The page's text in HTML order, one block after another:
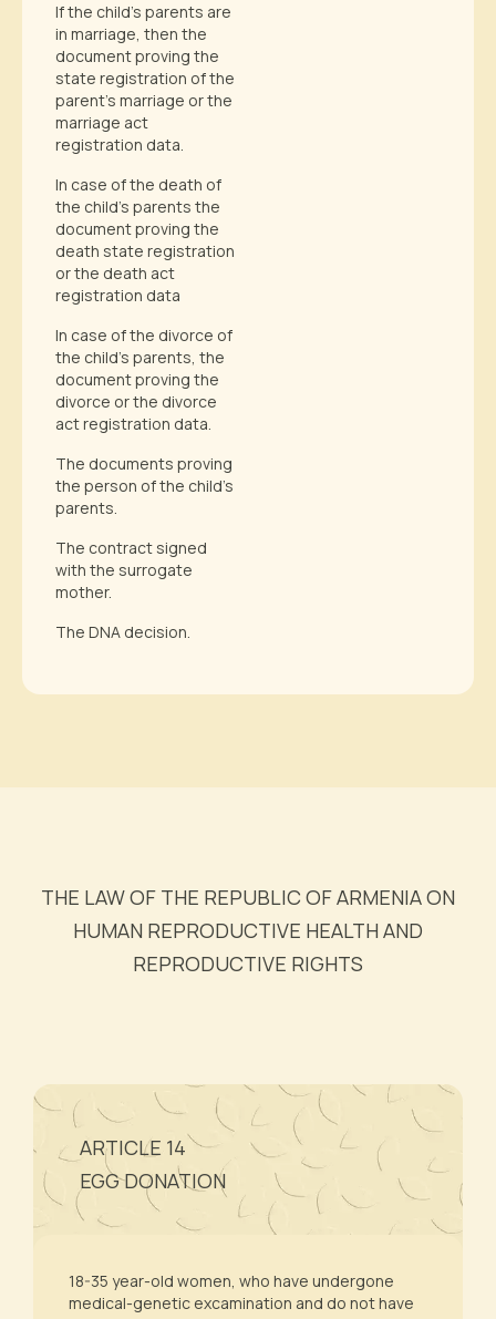
If the child’s parents are
in marriage, then the
document proving the
state registration of the
parent’s marriage or the
marriage act
registration data.
In case of the death of
the child’s parents the
document proving the
death state registration
or the death act
registration data
In case of the divorce of
the child’s parents, the
document proving the
divorce or the divorce
act registration data.
The documents proving
the person of the child’s
parents.
The contract signed
with the surrogate
mother.
The DNA decision.
THE LAW OF THE REPUBLIC OF ARMENIA ON
HUMAN REPRODUCTIVE HEALTH AND
REPRODUCTIVE RIGHTS
ARTICLE 14
EGG DONATION
18-35 year-old women, who have undergone
medical-genetic excamination and do not have